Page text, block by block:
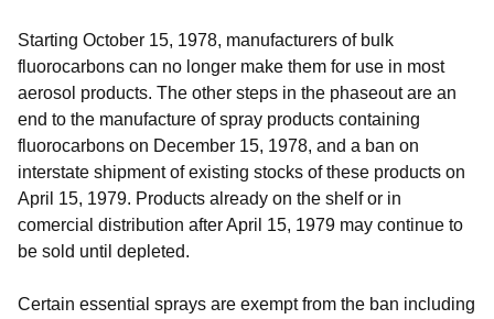
Starting October 15, 1978, manufacturers of bulk
fluorocarbons can no longer make them for use in most
aerosol products. The other steps in the phaseout are an
end to the manufacture of spray products containing
fluorocarbons on December 15, 1978, and a ban on
interstate shipment of existing stocks of these products on
April 15, 1979. Products already on the shelf or in
comercial distribution after April 15, 1979 may continue to
be sold until depleted.
Certain essential sprays are exempt from the ban including